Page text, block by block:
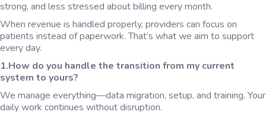
strong, and less stressed about billing every month.
When revenue is handled properly, providers can focus on
patients instead of paperwork. That’s what we aim to support
every day.
1.How do you handle the transition from my current
system to yours?
We manage everything—data migration, setup, and training. Your
daily work continues without disruption.